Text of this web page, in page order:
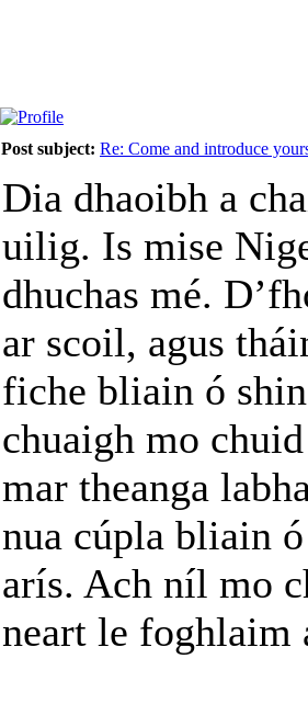
Post subject: Re: Come and introduce
Dia dhaoibh a
uilig. Is mise
dhuchas mé.
ar scoil, agus
fiche bliain ó
chuaigh mo
mar theanga
nua cúpla bliain
arís. Ach níl mo
neart le foghlaim